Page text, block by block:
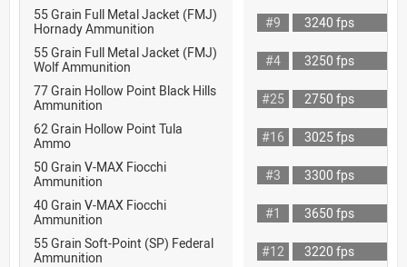
55 Grain Full Metal Jacket (FMJ)
Hornady Ammunition
#9
3240 fps
55 Grain Full Metal Jacket (FMJ)
Wolf Ammunition
#4
3250 fps
77 Grain Hollow Point Black Hills
Ammunition
#25
2750 fps
62 Grain Hollow Point Tula
Ammo
#16
3025 fps
50 Grain V-MAX Fiocchi
Ammunition
#3
3300 fps
40 Grain V-MAX Fiocchi
Ammunition
#1
3650 fps
55 Grain Soft-Point (SP) Federal
Ammunition
#12
3220 fps